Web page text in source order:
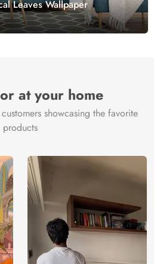
Leaves Wallpaper
at your home
showcasing the favorite
products